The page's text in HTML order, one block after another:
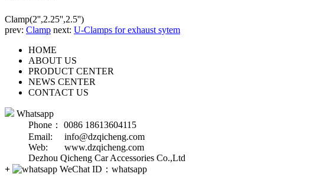
Clamp(2'',2.25'',2.5'')
prev: Clamp next: U-Clamps for exhaust sytem
HOME
ABOUT US
PRODUCT CENTER
NEWS CENTER
CONTACT US
Whatsapp
Phone： 0086 18613604115
Email: info@dzqicheng.com
Web: www.dzqicheng.com
Dezhou Qicheng Car Accessories Co.,Ltd
+
WeChat ID： whatsapp